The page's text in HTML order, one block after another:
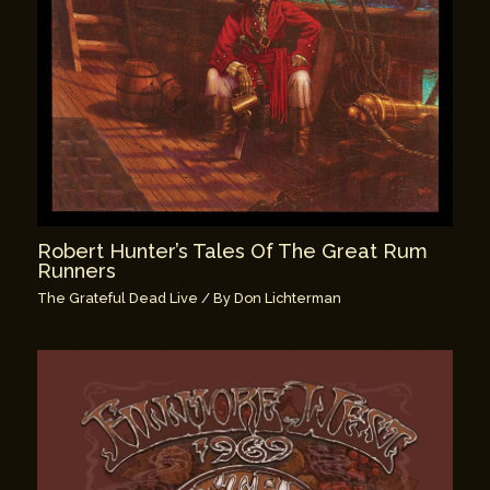
Robert Hunter’s Tales Of The Great Rum
Runners
The Grateful Dead Live / ByDon Lichterman